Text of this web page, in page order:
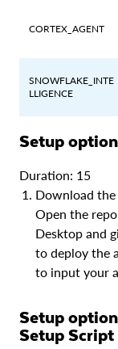
CORTEX_AGENT
SNOWFLAKE_INTE
LLIGENCE
Setup
Duration: 15
Download the
Open the
Desktop and
to deploy the
to input your
Setup option B (manual): Run the SQL
Setup Script